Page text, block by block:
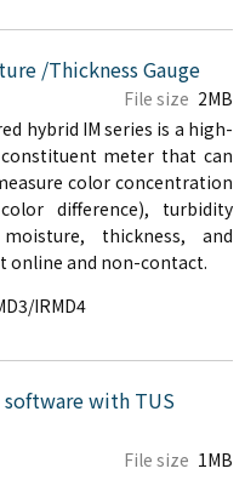
/Thickness Gauge
File size 2MB
hybrid IM series is a high-
meter that can
color concentration
difference), turbidity
moisture, thickness, and
online and non-contact.
IRMD4
software with TUS
File size 1MB